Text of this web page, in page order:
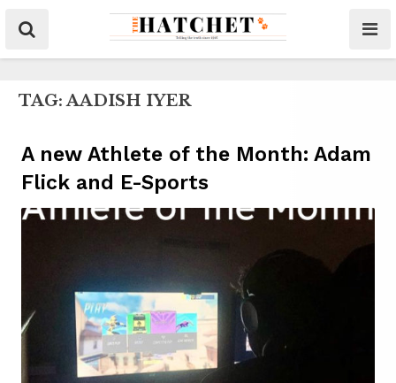
TAG:AADISH IYER
A new Athlete of the Month: Adam
Flick and E-Sports